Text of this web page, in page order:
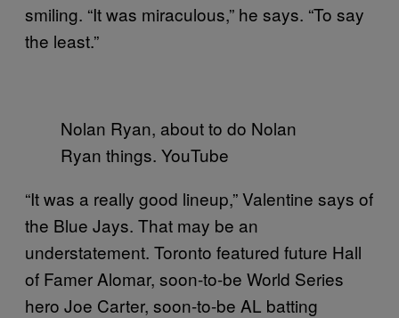
smiling. “It was miraculous,” he says. “To say
the least.”
Nolan Ryan, about to do Nolan
Ryan things. YouTube
“It was a really good lineup,” Valentine says of
the Blue Jays. That may be an
understatement. Toronto featured future Hall
of Famer Alomar, soon-to-be World Series
hero Joe Carter, soon-to-be AL batting